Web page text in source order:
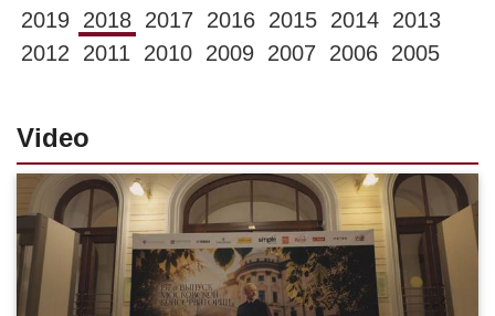
2019 2018 2017 2016 2015 2014 2013
2012
2011 2010 2009 2007 2006 2005
Video